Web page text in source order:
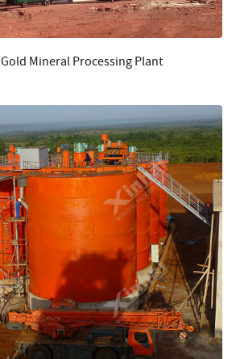
Mineral Processing Plant